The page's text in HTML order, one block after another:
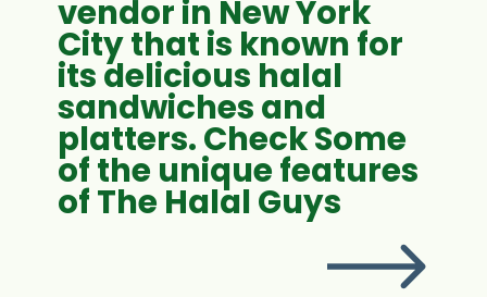
vendor in New York
City that is known for
its delicious halal
sandwiches and
platters. Check Some
of the unique features
of The Halal Guys